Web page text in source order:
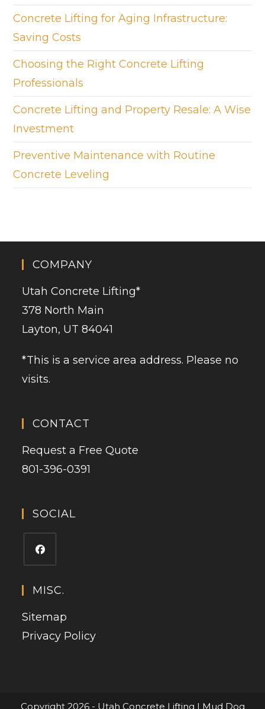
Concrete Lifting for Aging Infrastructure:
Saving Costs
Choosing the Right Concrete Lifting
Professionals
Concrete Lifting and Property Resale: A Wise
Investment
Preventive Maintenance with Routine
Concrete Leveling
COMPANY
Utah Concrete Lifting*
378 North Main
Layton, UT 84041
*This is a service area address. Please no
visits.
CONTACT
Request a Free Quote
801-396-0391
SOCIAL
MISC.
Sitemap
Privacy Policy
Copyright 2026 - Utah Concrete Lifting | Mud Dog